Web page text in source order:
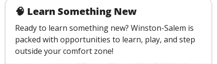
🧠 Learn Something New
Ready to learn something new? Winston-Salem is
packed with opportunities to learn, play, and step
outside your comfort zone!